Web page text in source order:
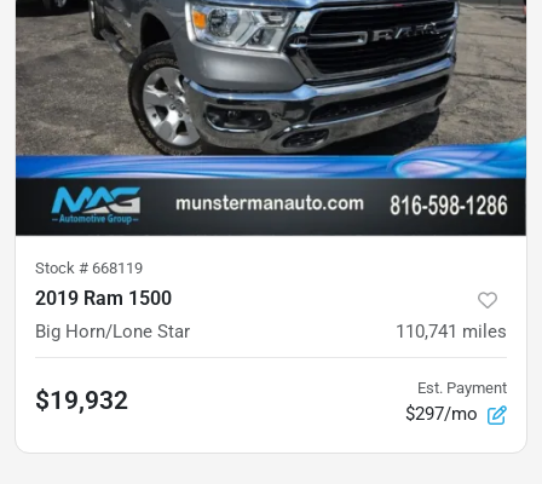
Stock # 668119
2019 Ram 1500
Big Horn/Lone Star 110,741 miles
$19,932 Est. Payment
$297/mo